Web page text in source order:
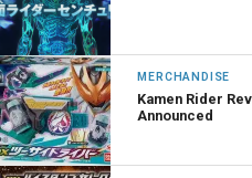
MERCHANDISE
Kamen Rider
Announced